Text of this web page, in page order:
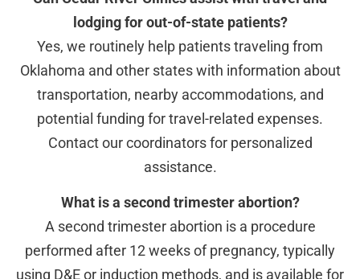
lodging for out-of-state patients?
Yes, we routinely help patients traveling from
Oklahoma and other states with information about
transportation, nearby accommodations, and
potential funding for travel-related expenses.
Contact our coordinators for personalized
assistance.
What is a second trimester abortion?
A second trimester abortion is a procedure
performed after 12 weeks of pregnancy, typically
using D&E or induction methods, and is available for